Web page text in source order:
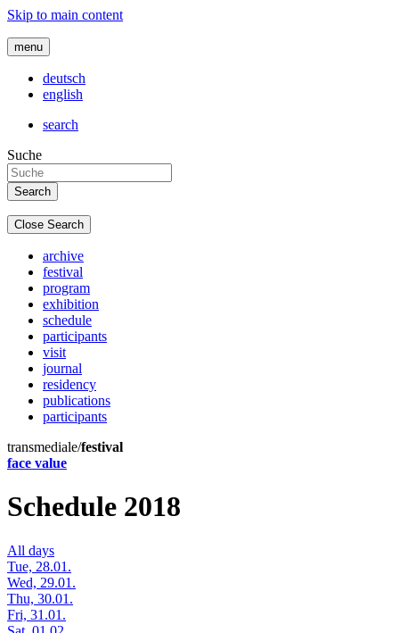
Skip to main content
menu
deutsch
english
search
Suche
Close Search
archive
festival
program
exhibition
schedule
participants
visit
journal
residency
publications
participants
transmediale/festival
face value
Schedule 2018
All days
Tue, 28.01.
Wed, 29.01.
Thu, 30.01.
Fri, 31.01.